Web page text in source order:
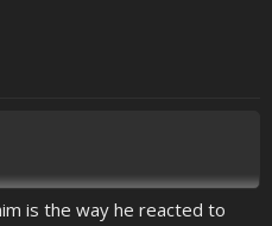
is the way he reacted to